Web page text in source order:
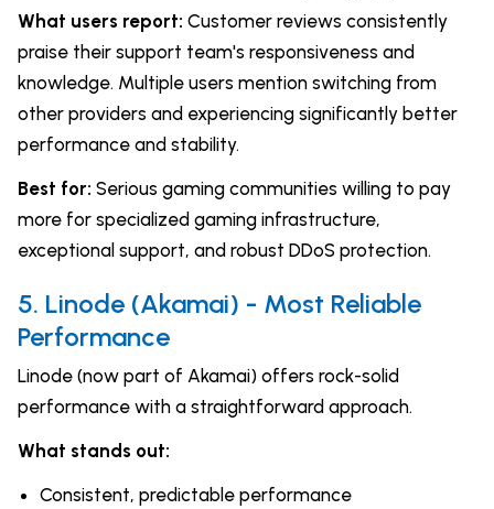
What users report: Customer reviews consistently
praise their support team's responsiveness and
knowledge. Multiple users mention switching from
other providers and experiencing significantly better
performance and stability.
Best for: Serious gaming communities willing to pay
more for specialized gaming infrastructure,
exceptional support, and robust DDoS protection.
5. Linode (Akamai) - Most Reliable
Performance
Linode (now part of Akamai) offers rock-solid
performance with a straightforward approach.
What stands out:
Consistent, predictable performance